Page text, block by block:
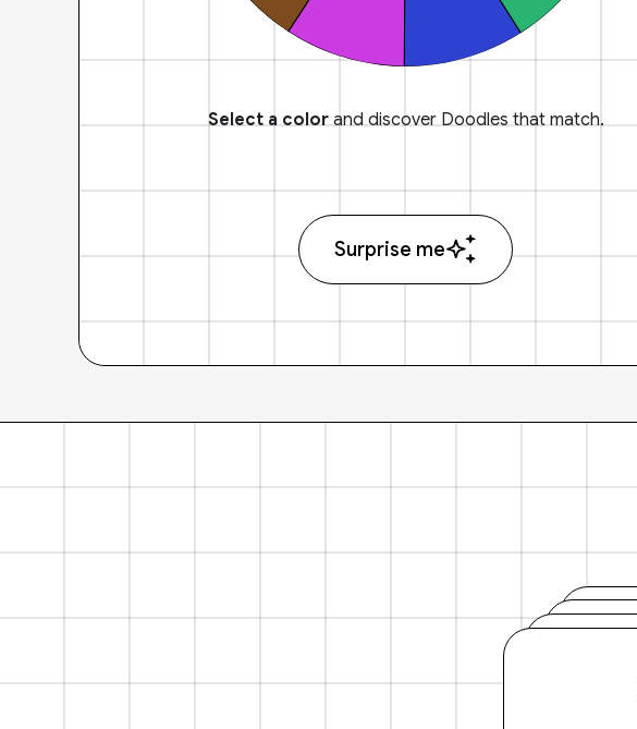
Select a colorand discover Doodles that match.
Surprise me